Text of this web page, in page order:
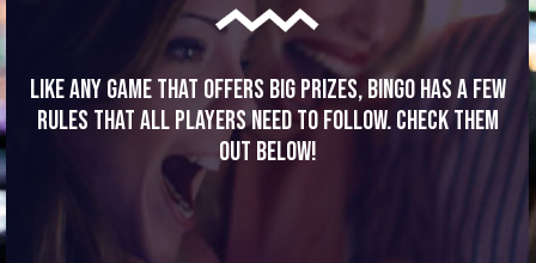
Like any game that offers big prizes, bingo has a few
rules that all players need to follow. Check them
out below!